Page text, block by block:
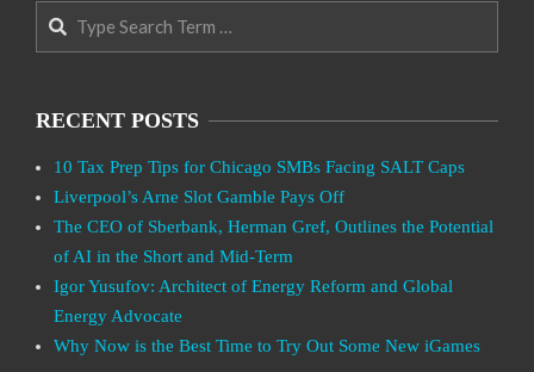
Search
RECENT POSTS
10 Tax Prep Tips for Chicago SMBs Facing SALT Caps
Liverpool’s Arne Slot Gamble Pays Off
The CEO of Sberbank, Herman Gref, Outlines the Potential
of AI in the Short and Mid-Term
Igor Yusufov: Architect of Energy Reform and Global
Energy Advocate
Why Now is the Best Time to Try Out Some New iGames